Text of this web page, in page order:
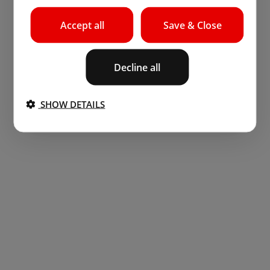
Save & Close
Accept all
Decline all
SHOW DETAILS